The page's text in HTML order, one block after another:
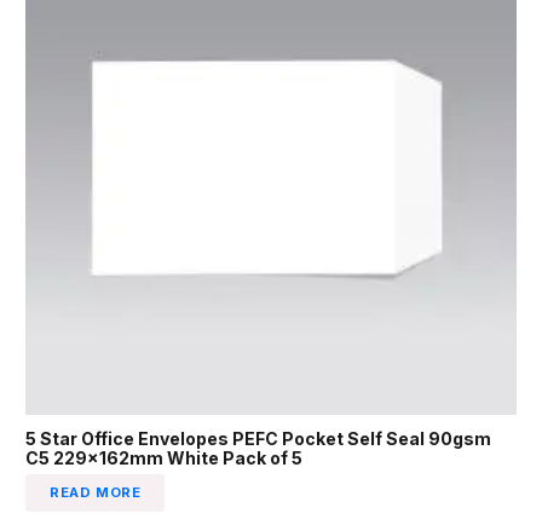
5 Star Office Envelopes PEFC Pocket Self Seal 90gsm
C5 229x162mm White Pack of 5
READ MORE